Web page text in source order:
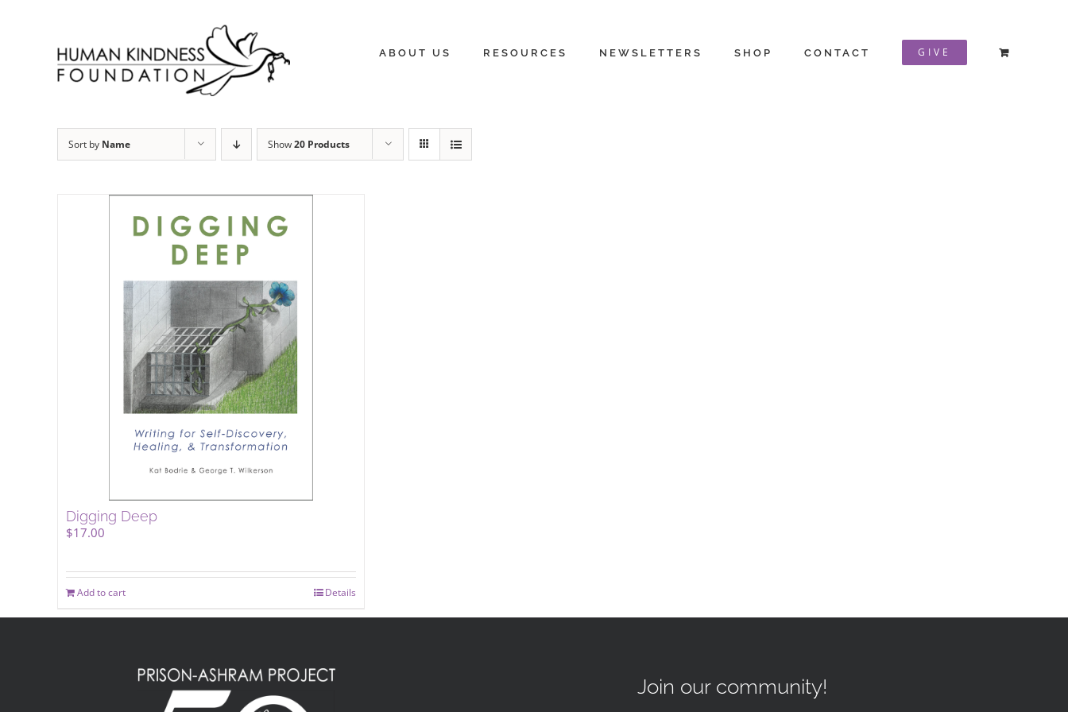
ABOUT US RESOURCES NEWSLETTERS SHOP CONTACT GIVE
Sort by Name Show20 Products
Digging Deep
$17.00
Add to cart Details
Join our community!